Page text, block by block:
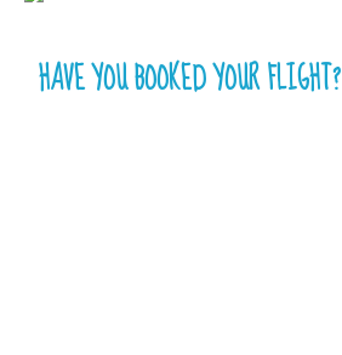
HAVE YOU BOOKED YOUR FLIGHT?